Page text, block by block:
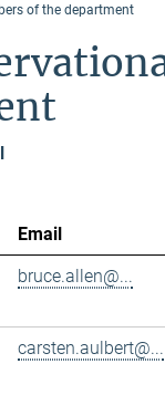
of the department
Email
bruce.allen@...
carsten.aulbert@...